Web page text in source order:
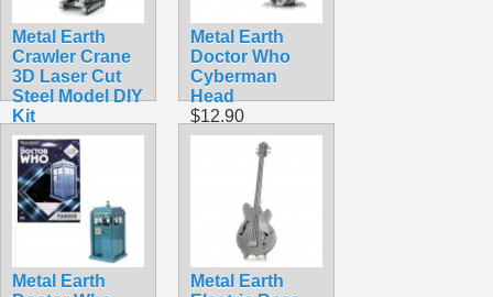
Metal Earth
Crawler Crane
3D Laser Cut
Steel Model DIY
Kit
$9.98
Metal Earth
Doctor Who
Cyberman
Head
$12.90
Metal Earth
Metal Earth